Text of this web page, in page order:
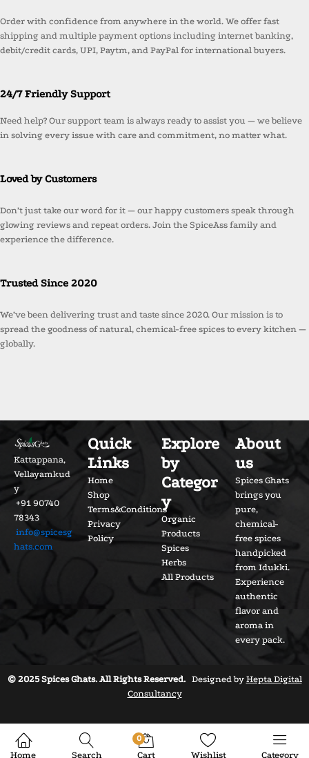
Order with confidence from anywhere in the world. We offer fast
shipping and multiple payment options including internet banking,
debit/credit cards, UPI, Paytm, and PayPal for international buyers.
24/7 Friendly Support
Need help? Our support team is always ready to assist you — we believe
in solving every issue with care and commitment, no matter what.
Loved by Customers
Don’t just take our word for it — our happy customers speak through
glowing reviews and repeat orders. Join the SpiceAss family and
experience the difference.
Trusted Since 2020
We’ve been delivering trust and taste since 2020. Our mission is to
spread the goodness of natural, chemical-free spices to every kitchen —
globally.
Kattappana,
Vellayamkud
y
+91 90740
78343
info@spicesg
hats.com
Quick
Links
Home
Shop
Terms&Conditions
Privacy
Policy
Explore
by
Categor
y
Organic
Products
Spices
Herbs
All Products
About
us
Spices Ghats
brings you
pure,
chemical-
free spices
handpicked
from Idukki.
Experience
authentic
flavor and
aroma in
every pack.
© 2025 Spices Ghats. All Rights Reserved.Designed by Hepta Digital
Consultancy
Home Search
0
Cart Wishlist Category